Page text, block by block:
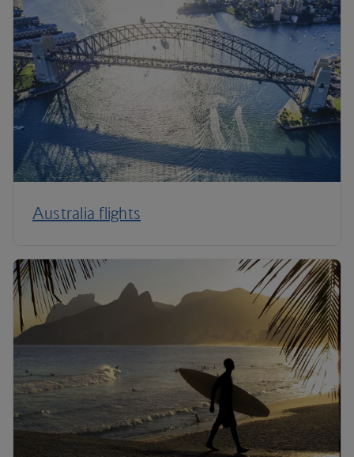
Australia flights